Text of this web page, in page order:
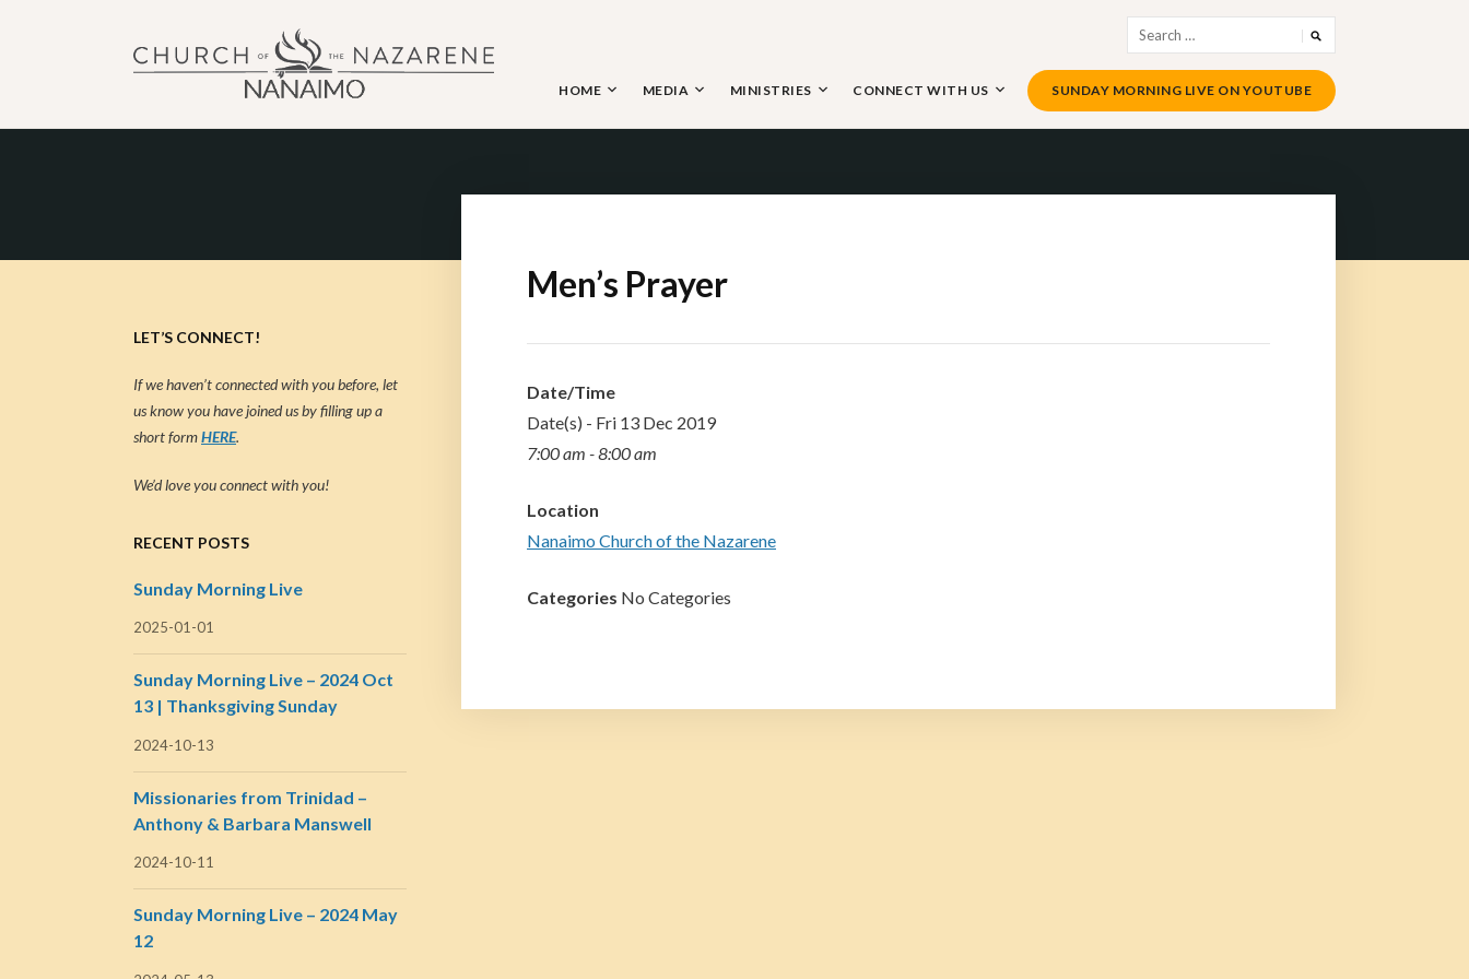
NANAIMO CHURCH OF THE NAZARENE
for:
HOME MEDIA MINISTRIES CONNECT WITH US SUNDAY MORNING LIVE ON YOUTUBE
Men’s Prayer
Date/Time
Date(s) - Fri 13 Dec 2019
7:00 am - 8:00 am
Location
Nanaimo Church of the Nazarene
Categories No Categories
LET’S CONNECT!
If we haven’t connected with you before, let
us know you have joined us by filling up a
short formHERE.
We’d love you connect with you!
RECENT POSTS
Sunday Morning Live
2025-01-01
Sunday Morning Live – 2024 Oct
13 | Thanksgiving Sunday
2024-10-13
Missionaries from Trinidad –
Anthony & Barbara Manswell
2024-10-11
Sunday Morning Live – 2024 May
12